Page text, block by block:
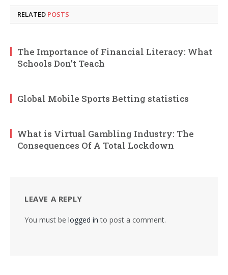
RELATED POSTS
The Importance of Financial Literacy: What
Schools Don’t Teach
Global Mobile Sports Betting statistics
What is Virtual Gambling Industry: The
Consequences Of A Total Lockdown
LEAVE A REPLY
You must be logged in to post a comment.